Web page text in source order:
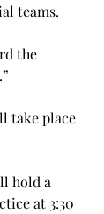
teams.
the
take place
hold a
at 3:30